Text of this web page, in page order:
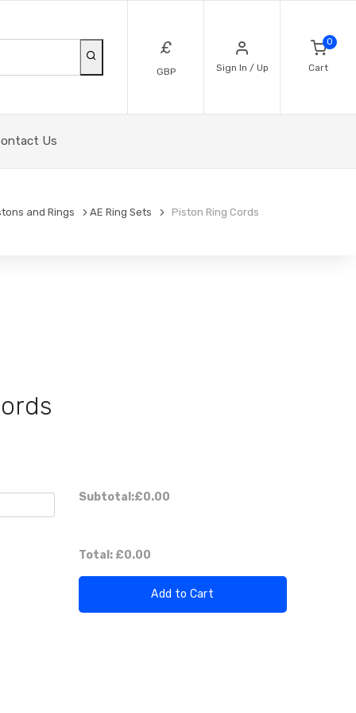
£
GBP Sign In / Up
0
Cart
Us
and Rings AE Ring Sets Piston Ring Cords
Subtotal:£0.00
Total: £0.00
Add to Cart